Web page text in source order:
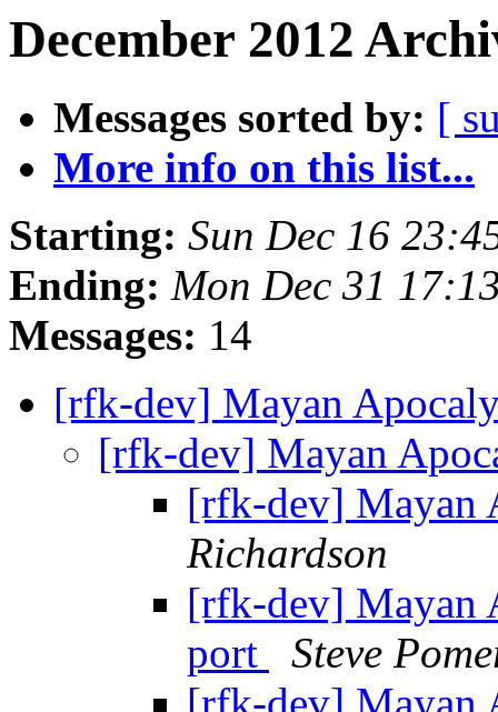
December 2012
Messages sorted by: [
More info on this list...
Starting: Sun Dec 16
Ending: Mon Dec 31
Messages: 14
[rfk-dev] Mayan
[rfk-dev] Mayan
[rfk-dev] Mayan
Richardson
[rfk-dev] Mayan
port
Steve